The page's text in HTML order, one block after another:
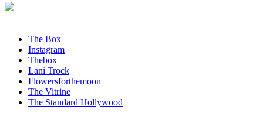
The Box
Instagram
Thebox
Lani Trock
Flowersforthemoon
The Vitrine
The Standard Hollywood